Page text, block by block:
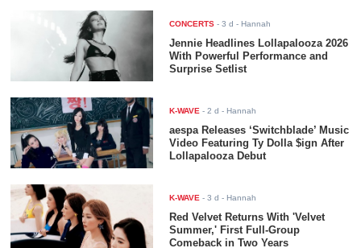
CONCERTS -3 d - Hannah
Jennie Headlines Lollapalooza 2026
With Powerful Performance and
Surprise Setlist
K-WAVE -2 d - Hannah
aespa Releases ‘Switchblade’ Music
Video Featuring Ty Dolla $ign After
Lollapalooza Debut
K-WAVE -3 d - Hannah
Red Velvet Returns With 'Velvet
Summer,' First Full-Group
Comeback in Two Years